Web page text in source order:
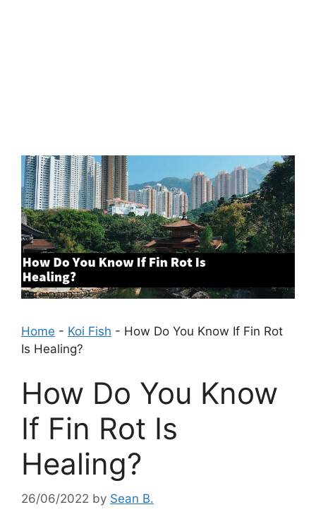
Home - Koi Fish - How Do You Know If Fin Rot
Is Healing?
How Do You Know
If Fin Rot Is
Healing?
26/06/2022 by Sean B.